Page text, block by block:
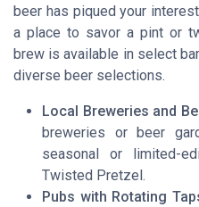
beer has piqued your
a place to savor a pint or
brew is available in select
diverse beer selections.
Local Breweries and
breweries or beer
seasonal or limited-
Twisted Pretzel.
Pubs with Rotating